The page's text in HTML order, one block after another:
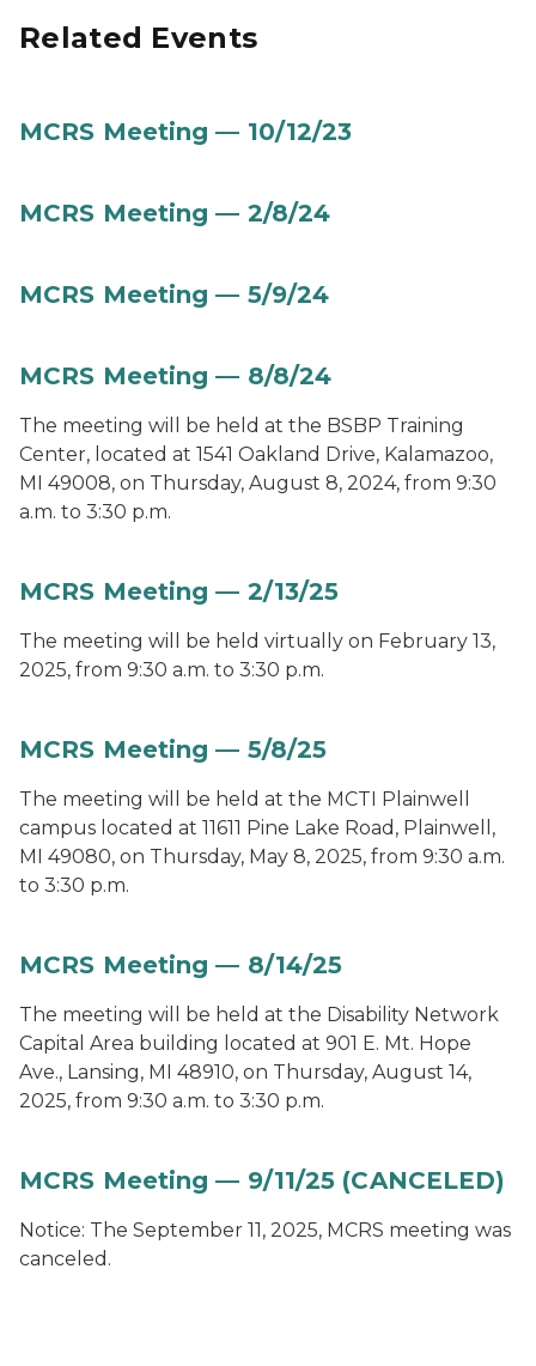
Related Events
MCRS Meeting — 10/12/23
MCRS Meeting — 2/8/24
MCRS Meeting — 5/9/24
MCRS Meeting — 8/8/24
The meeting will be held at the BSBP Training
Center, located at 1541 Oakland Drive, Kalamazoo,
MI 49008, on Thursday, August 8, 2024, from 9:30
a.m. to 3:30 p.m.
MCRS Meeting — 2/13/25
The meeting will be held virtually on February 13,
2025, from 9:30 a.m. to 3:30 p.m.
MCRS Meeting — 5/8/25
The meeting will be held at the MCTI Plainwell
campus located at 11611 Pine Lake Road, Plainwell,
MI 49080, on Thursday, May 8, 2025, from 9:30 a.m.
to 3:30 p.m.
MCRS Meeting — 8/14/25
The meeting will be held at the Disability Network
Capital Area building located at 901 E. Mt. Hope
Ave., Lansing, MI 48910, on Thursday, August 14,
2025, from 9:30 a.m. to 3:30 p.m.
MCRS Meeting — 9/11/25 (CANCELED)
Notice: The September 11, 2025, MCRS meeting was
canceled.